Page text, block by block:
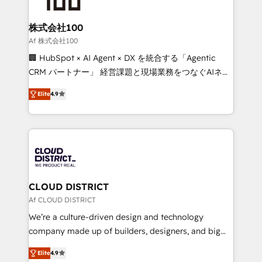
end solutions that integrate CRM, AI automation,
inbound and loop marketing, content, and digital
creativity. Our multicultural team works in Spanish,
Portuguese, and English to design scalable strategies
that drive measurable growth. 🌎 Highlights: • 10+
Platform Migration Excellence. • Top 3 Partner of the
Year LATAM 2022, 2023, 2024, 2025. • Partner of the
business with HubSpot? Let Cebra’s experts help
you grow faster, smarter, and with impact.
株式会社100
Af 株式会社100
🏢 HubSpot × AI Agent × DX を統合する「Agentic
CRM パートナー」 経営課題と現場業務をつなぐAIネイ
ティブ・エージェンシーとして、HubSpot Eliteの実装
力で顧客フロント業務を再設計します。 💡 100inc は何
をする会社か？ HubSpotを共通基盤に、AIエージェン
トを組み込んだ顧客フロント業務（マーケティング・営
ィブ・エージェンシーです。事業部・グループ会社・部
門が分立する組織で、データと業務プロセスのサイロ化
を、CRMを軸とした全社共通基盤に再構築します。意
思決定者・PMO・現場担当者に並走します。 1️⃣
HubSpot導入・活用支援 顧客データの一元化から、
GTMの見える化・自動化まで。全Hub統合運用、デー
2️⃣ AIエージェント組織構築 営業・マーケティング業務
Elite4.9
CLOUD DISTRICT
Af CLOUD DISTRICT
We’re a culture-driven design and technology
company made up of builders, designers, and big
thinkers. We blend strategy, design, and
development—always fueled by curiosity—to turn
Elite4.9